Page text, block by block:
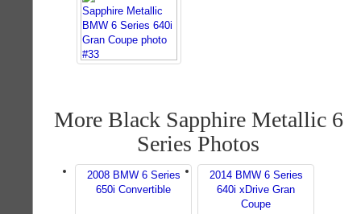
More Black Sapphire Metallic 6
Series Photos
2008 BMW 6 Series
650i Convertible
2014 BMW 6 Series
640i xDrive Gran
Coupe